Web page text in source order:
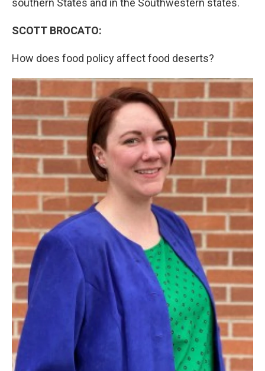
southern States and in the Southwestern states.
SCOTT BROCATO:
How does food policy affect food deserts?